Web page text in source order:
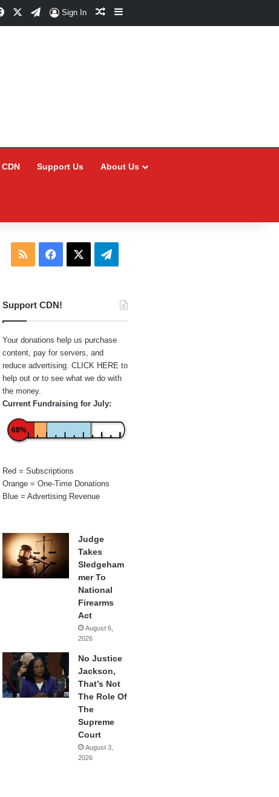
FacebookTelegram
Sign In Random Article
Sidebar
Support Us About Us
RSS Facebook Telegram
Support CDN!
Your donations help us purchase
content, pay for servers, and
reduce advertising. CLICK HERE to
help out or to see what we do with
the money.
Current Fundraising for July:
68%
Red = Subscriptions
Orange = One-Time Donations
Blue = Advertising Revenue
Judge
Takes
Sledgeham
mer To
National
Firearms
Act
August 6,
2026
No Justice
Jackson,
That’s Not
The Role Of
The
Supreme
Court
August 3,
2026